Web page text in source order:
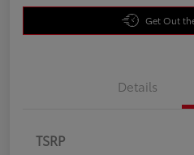
Get Out
Details
TSRP